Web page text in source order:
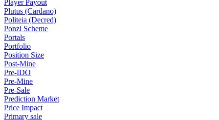
Player Payout
Plutus (Cardano)
Politeia (Decred)
Ponzi Scheme
Portals
Portfolio
Position Size
Post-Mine
Pre-IDO
Pre-Mine
Pre-Sale
Prediction Market
Price Impact
Primary sale